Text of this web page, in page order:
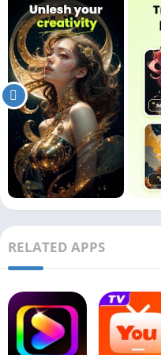
RELATED APPS